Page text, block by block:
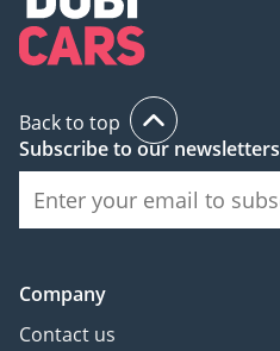
Back to top
Subscribe to our newsletters
Company
Contact us